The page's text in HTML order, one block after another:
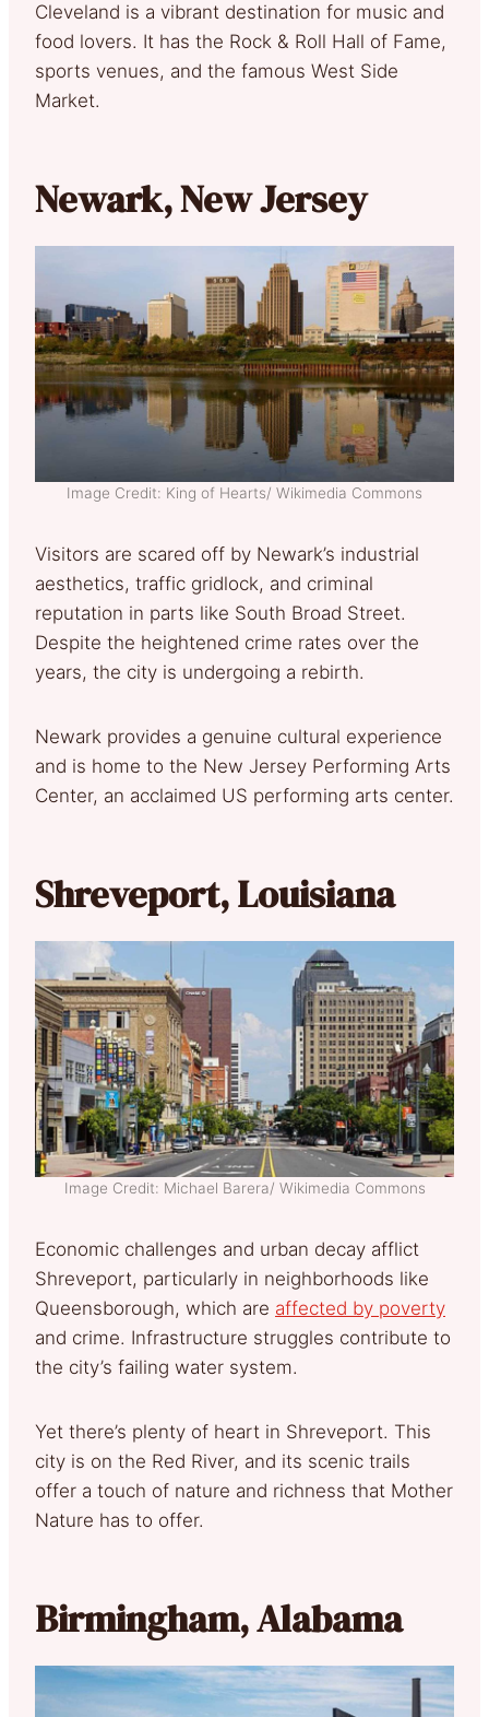
Cleveland is a vibrant destination for music and
food lovers. It has the Rock & Roll Hall of Fame,
sports venues, and the famous West Side
Market.
Newark, New Jersey
Image Credit: King of Hearts/ Wikimedia Commons
Visitors are scared off by Newark’s industrial
aesthetics, traffic gridlock, and criminal
reputation in parts like South Broad Street.
Despite the heightened crime rates over the
years, the city is undergoing a rebirth.
Newark provides a genuine cultural experience
and is home to the New Jersey Performing Arts
Center, an acclaimed US performing arts center.
Shreveport, Louisiana
Image Credit: Michael Barera/ Wikimedia Commons
Economic challenges and urban decay afflict
Shreveport, particularly in neighborhoods like
Queensborough, which are affected by poverty
and crime. Infrastructure struggles contribute to
the city’s failing water system.
Yet there’s plenty of heart in Shreveport. This
city is on the Red River, and its scenic trails
offer a touch of nature and richness that Mother
Nature has to offer.
Birmingham, Alabama